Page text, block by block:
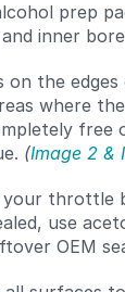
prep
inner
on the
where
free
(Image 2 &
throttle
use
OEM